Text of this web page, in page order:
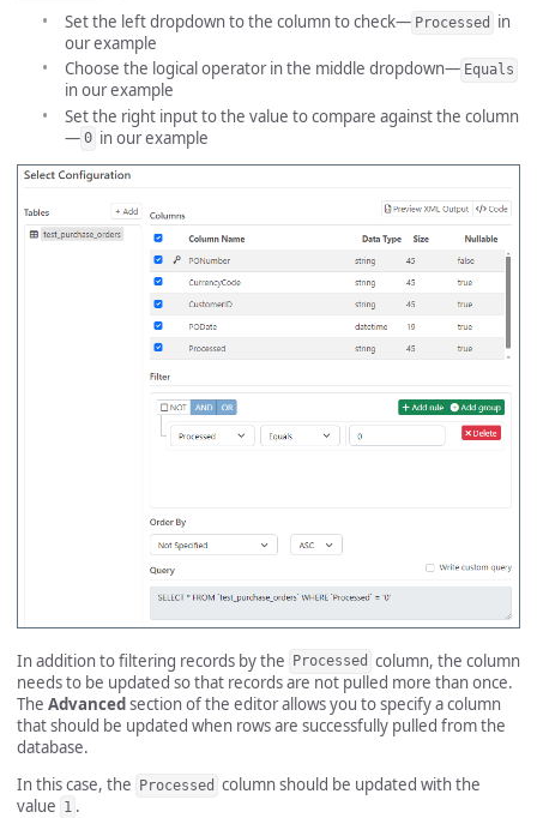
Set the left dropdown to the column to check— Processed
in
our example
Choose the logical operator in the middle dropdown— Equals
in our example
Set the right input to the value to compare against the column
— 0 in our example
In addition to filtering records by the Processed column, the column
needs to be updated so that records are not pulled more than once.
The Advancedsection of the editor allows you to specify a column
that should be updated when rows are successfully pulled from the
database.
In this case, the
Processed column should be updated with the
value 1 .